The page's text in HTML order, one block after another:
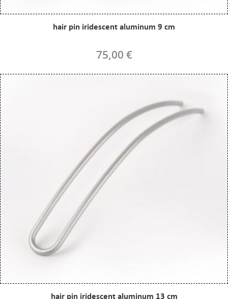
hair pin iridescent aluminum 9 cm
75,00 €
hair pin iridescent aluminum 13 cm